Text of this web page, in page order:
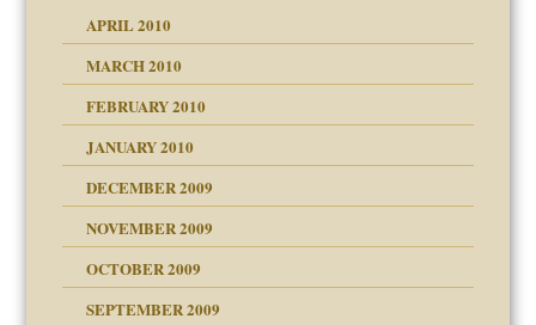
APRIL 2010
MARCH 2010
FEBRUARY 2010
JANUARY 2010
DECEMBER 2009
NOVEMBER 2009
OCTOBER 2009
SEPTEMBER 2009